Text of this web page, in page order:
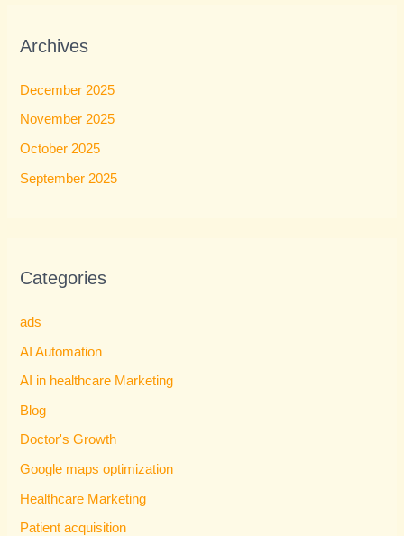
Archives
December 2025
November 2025
October 2025
September 2025
Categories
ads
AI Automation
AI in healthcare Marketing
Blog
Doctor's Growth
Google maps optimization
Healthcare Marketing
Patient acquisition